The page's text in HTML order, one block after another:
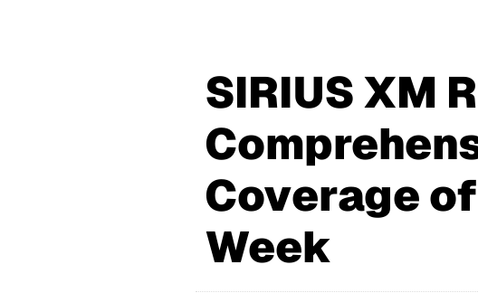
SIRIUS XM
Coverage
Week